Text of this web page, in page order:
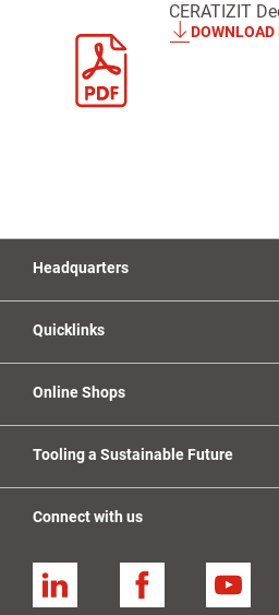
CERATIZIT
Headquarters
Quicklinks
Online Shops
Tooling a Sustainable Future
Connect with us
Linkedin Facebook YouTube